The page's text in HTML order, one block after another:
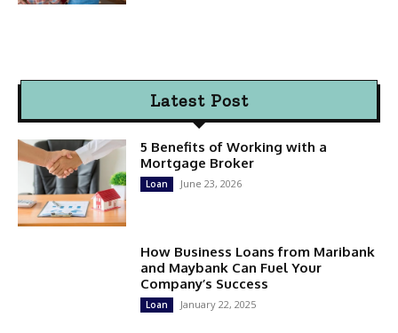
Latest Post
5 Benefits of Working with a
Mortgage Broker
Loan June 23, 2026
How Business Loans from Maribank
and Maybank Can Fuel Your
Company’s Success
Loan January 22, 2025